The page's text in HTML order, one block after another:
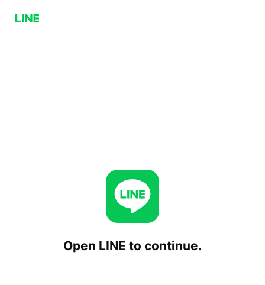
Open LINE to continue.